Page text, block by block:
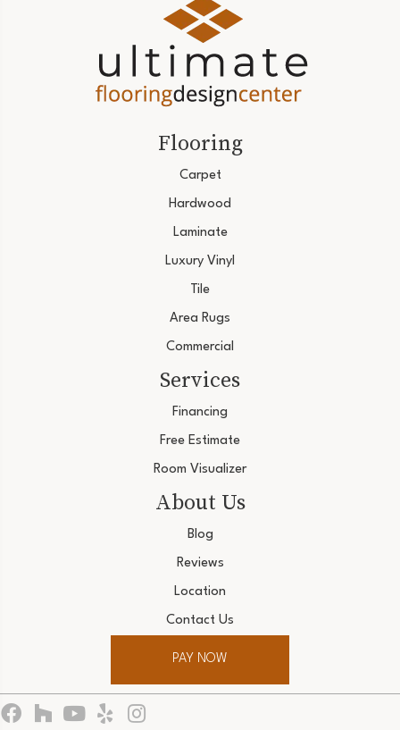
Flooring
Carpet
Hardwood
Laminate
Luxury Vinyl
Tile
Area Rugs
Commercial
Services
Financing
Free Estimate
Room Visualizer
About Us
Blog
Reviews
Location
Contact Us
PAY NOW